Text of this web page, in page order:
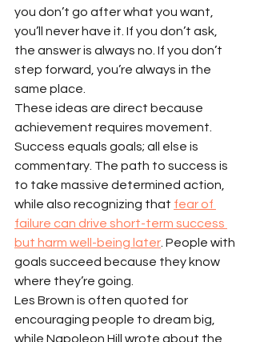
you don’t go after what you want,
you’ll never have it. If you don’t ask,
the answer is always no. If you don’t
step forward, you’re always in the
same place.
These ideas are direct because
achievement requires movement.
Success equals goals; all else is
commentary. The path to success is
to take massive determined action,
while also recognizing that fear of
failure can drive short-term success
but harm well-being later . People with
goals succeed because they know
where they’re going.
Les Brown is often quoted for
encouraging people to dream big,
while Napoleon Hill wrote about the